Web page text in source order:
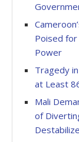
Poised
Power
Tragedy
at Least
Mali
of